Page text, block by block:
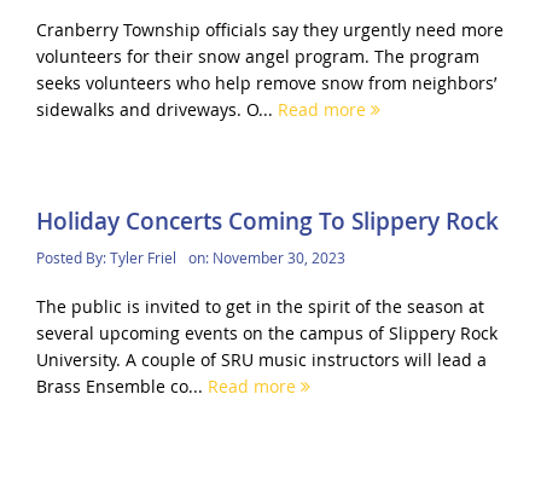
Cranberry Township officials say they urgently need more
volunteers for their snow angel program. The program
seeks volunteers who help remove snow from neighbors’
sidewalks and driveways. O... Read more
Holiday Concerts Coming To Slippery Rock
Posted By:Tyler Friel on: November 30, 2023
The public is invited to get in the spirit of the season at
several upcoming events on the campus of Slippery Rock
University. A couple of SRU music instructors will lead a
Brass Ensemble co... Read more